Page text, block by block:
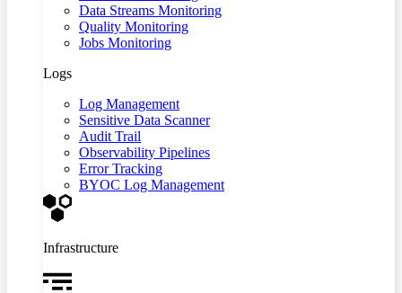
Data Streams Monitoring
Quality Monitoring
Jobs Monitoring
Logs
Log Management
Sensitive Data Scanner
Audit Trail
Observability Pipelines
Error Tracking
BYOC Log Management
Infrastructure